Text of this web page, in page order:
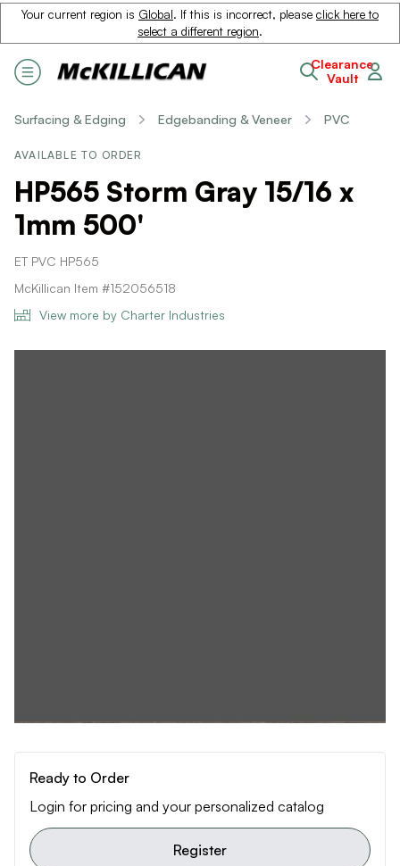
Your current region is Global. If this is incorrect, please click here to
select a different region.
Clearance
Vault
Surfacing & Edging Edgebanding & Veneer PVC
AVAILABLE TO ORDER
HP565 Storm Gray 15/16 x
1mm 500'
ET PVC HP565
McKillican Item #152056518
View more by Charter Industries
Ready to Order
Login for pricing and your personalized catalog
Register